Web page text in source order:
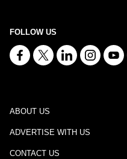
FOLLOW US
ABOUT US
ADVERTISE WITH US
CONTACT US